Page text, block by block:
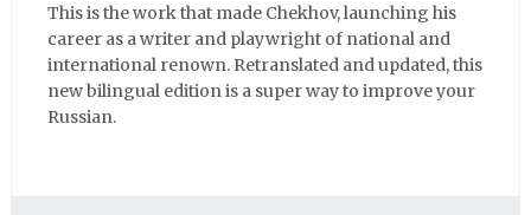
This is the work that made Chekhov, launching his
career as a writer and playwright of national and
international renown. Retranslated and updated, this
new bilingual edition is a super way to improve your
Russian.